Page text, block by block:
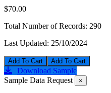
$70.00
Total Number of Records: 290
Last Updated: 25/10/2024
Add To Cart
Download Sample
Sample Data Request
×